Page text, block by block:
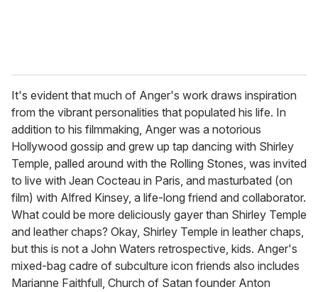
It's evident that much of Anger's work draws inspiration
from the vibrant personalities that populated his life. In
addition to his filmmaking, Anger was a notorious
Hollywood gossip and grew up tap dancing with Shirley
Temple, palled around with the Rolling Stones, was invited
to live with Jean Cocteau in Paris, and masturbated (on
film) with Alfred Kinsey, a life-long friend and collaborator.
What could be more deliciously gayer than Shirley Temple
and leather chaps? Okay, Shirley Temple in leather chaps,
but this is not a John Waters retrospective, kids. Anger's
mixed-bag cadre of subculture icon friends also includes
Marianne Faithfull, Church of Satan founder Anton